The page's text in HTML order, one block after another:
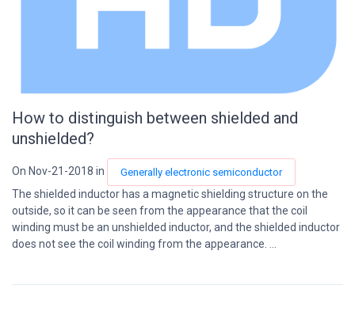
How to distinguish between shielded and
unshielded?
On Nov-21-2018 in Generally electronic semiconductor
The shielded inductor has a magnetic shielding structure on the
outside, so it can be seen from the appearance that the coil
winding must be an unshielded inductor, and the shielded inductor
does not see the coil winding from the appearance. ...